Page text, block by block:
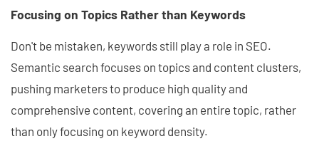
Focusing on Topics Rather than Keywords
Don't be mistaken, keywords still play a role in SEO.
Semantic search focuses on topics and content clusters,
pushing marketers to produce high quality and
comprehensive content, covering an entire topic, rather
than only focusing on keyword density.